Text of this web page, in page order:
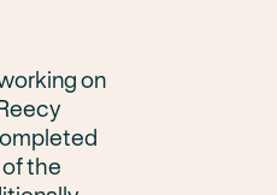
on
the